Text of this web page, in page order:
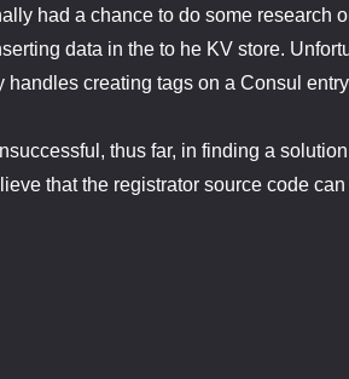
had a chance to do some research
data in the to he KV store.
handles creating tags on a Consul
thus far, in finding a
that the registrator source code